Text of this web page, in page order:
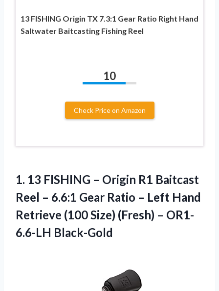
13 FISHING Origin TX 7.3:1 Gear Ratio Right Hand
Saltwater Baitcasting Fishing Reel
10
Check Price on Amazon
1. 13 FISHING – Origin R1 Baitcast
Reel – 6.6:1 Gear Ratio – Left Hand
Retrieve (100 Size) (Fresh) – OR1-
6.6-LH Black-Gold